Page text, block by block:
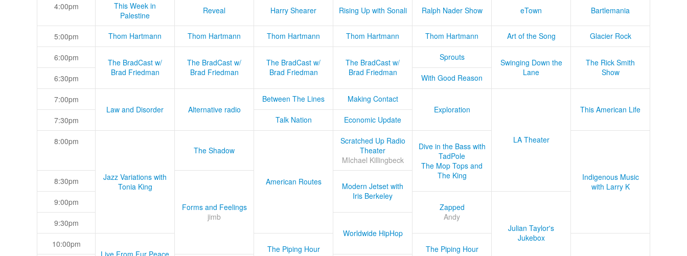
4:00pm
This Week in
Palestine
Reveal Harry Shearer Rising Up with Sonali Ralph Nader Show eTown Bartlemania
5:00pm Thom Hartmann Thom Hartmann Thom Hartmann Thom Hartmann Thom Hartmann Art of the Song Glacier Rock
6:00pm
The BradCast w/
Brad Friedman
The BradCast w/
Brad Friedman
The BradCast w/
Brad Friedman
The BradCast w/
Brad Friedman
Sprouts
Swinging Down the
Lane
The Rick Smith
Show
6:30pm With Good Reason
7:00pm
Law and Disorder
Alternative radio
Between The Lines
Making Contact
Exploration
LA Theater
This American Life
7:30pm
Talk Nation Economic Update
8:00pm
Jazz Variations with
Tonia King
The Shadow
American Routes
Scratched Up Radio
Theater
MIchael Killingbeck
Dive in the Bass with
TadPole
The Mop Tops and
The King
Indigenous Music
with Larry K
8:30pm
Forms and Feelings
jimb
Modern Jetset with
Iris Berkeley
9:00pm
Zapped
Andy
Julian Taylor's
Jukebox
9:30pm
Worldwide HipHop
10:00pm
Live From Fur Peace
The Piping Hour
The Piping Hour